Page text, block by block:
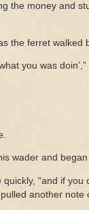
the money and
the ferret walked
you was
wader and
quickly, “and if
another note